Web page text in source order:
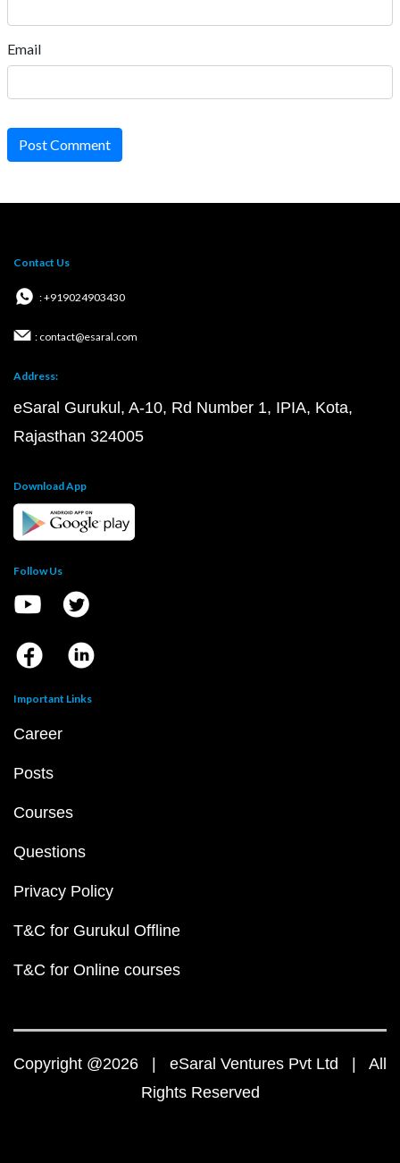
Email
Post Comment
Contact Us
: +919024903430
: contact@esaral.com
Address:
eSaral Gurukul, A-10, Rd Number 1, IPIA, Kota,
Rajasthan 324005
Download App
Follow Us
Important Links
Career
Posts
Courses
Questions
Privacy Policy
T&C for Gurukul Offline
T&C for Online courses
Copyright @2026 | eSaral Ventures Pvt Ltd | All
Rights Reserved